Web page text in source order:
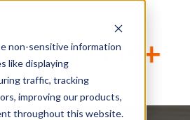
non-sensitive information
like displaying
traffic, tracking
improving our products,
throughout this website.